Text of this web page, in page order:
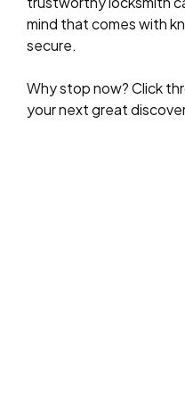
mind that comes with
secure.
Why stop now? Click
your next great